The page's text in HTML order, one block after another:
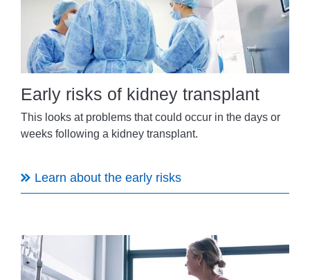
Early risks of kidney transplant
This looks at problems that could occur in the days or
weeks following a kidney transplant.
Learn about the early risks